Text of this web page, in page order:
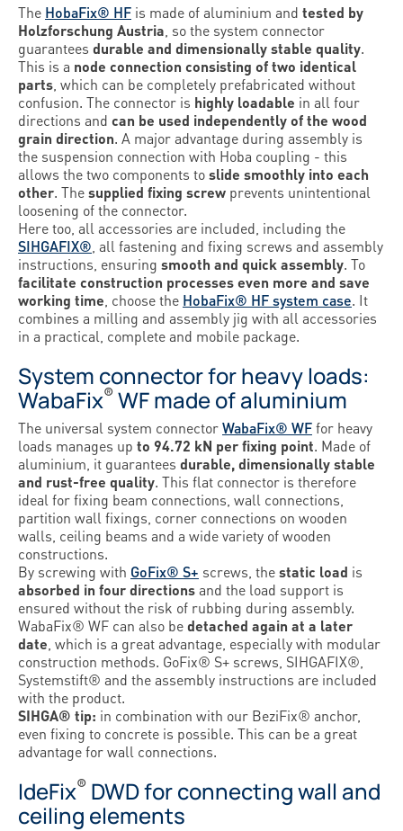
The HobaFix® HF is made of aluminium and tested by
Holzforschung Austria , so the system connector
guarantees durable and dimensionally stable quality.
This is a node connection consisting of two identical
parts , which can be completely prefabricated without
confusion. The connector is highly loadable in all four
directions and can be used independently of the wood
grain direction. A major advantage during assembly is
the suspension connection with Hoba coupling - this
allows the two components toslide smoothly into each
other. Thesupplied fixing screw prevents unintentional
loosening of the connector.
Here too, all accessories are included, including the
SIHGAFIX® , all fastening and fixing screws and assembly
instructions, ensuring smooth and quick assembly. To
facilitate construction processes even more and save
working time , choose the HobaFix® HF system case. It
combines a milling and assembly jig with all accessories
in a practical, complete and mobile package.
System connector for heavy loads:
WabaFix® WF made of aluminium
The universal system connectorWabaFix® WFfor heavy
loads manages up to 94.72 kN per fixing point. Made of
aluminium, it guarantees durable, dimensionally stable
and rust-free quality. This flat connector is therefore
ideal for fixing beam connections, wall connections,
partition wall fixings, corner connections on wooden
walls, ceiling beams and a wide variety of wooden
constructions.
By screwing with GoFix® S+ screws, thestatic load is
absorbed in four directionsand the load support is
ensured without the risk of rubbing during assembly.
WabaFix® WF can also bedetached again at a later
date , which is a great advantage, especially with modular
construction methods. GoFix® S+ screws, SIHGAFIX®,
Systemstift® and the assembly instructions are included
with the product.
SIHGA® tip: in combination with our BeziFix® anchor,
even fixing to concrete is possible. This can be a great
advantage for wall connections.
IdeFix® DWD for connecting wall and
ceiling elements